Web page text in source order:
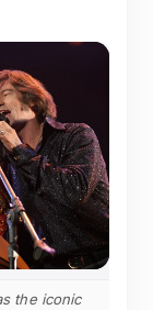
the iconic